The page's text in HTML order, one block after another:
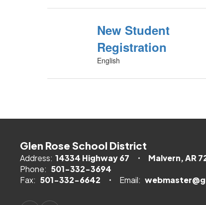
New Student
Registration
English
Glen Rose School District
Address: 14334 Highway 67
Malvern, AR
Phone: 501-332-3694
Fax: 501-332-6642 Email: